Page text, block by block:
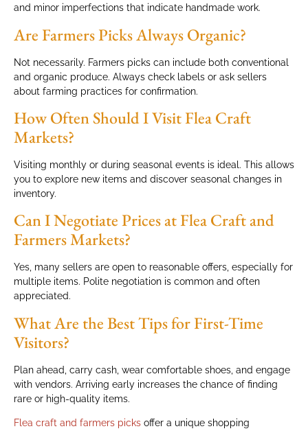
and minor imperfections that indicate handmade work.
Are Farmers Picks Always Organic?
Not necessarily. Farmers picks can include both conventional
and organic produce. Always check labels or ask sellers
about farming practices for confirmation.
How Often Should I Visit Flea Craft
Markets?
Visiting monthly or during seasonal events is ideal. This allows
you to explore new items and discover seasonal changes in
inventory.
Can I Negotiate Prices at Flea Craft and
Farmers Markets?
Yes, many sellers are open to reasonable offers, especially for
multiple items. Polite negotiation is common and often
appreciated.
What Are the Best Tips for First-Time
Visitors?
Plan ahead, carry cash, wear comfortable shoes, and engage
with vendors. Arriving early increases the chance of finding
rare or high-quality items.
Flea craft and farmers picks offer a unique shopping